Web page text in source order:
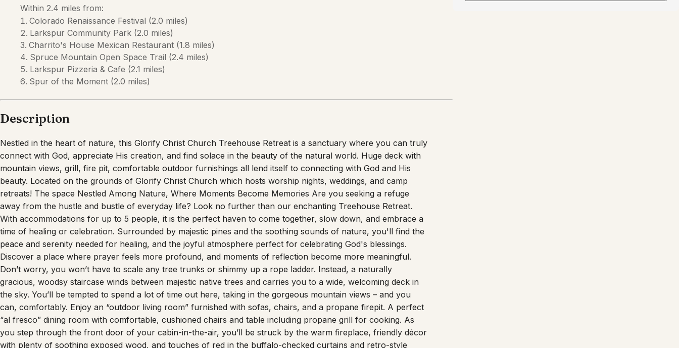
Description
Nestled in the heart of nature, this Glorify Christ Church Treehouse Retreat is a sanctuary where you can truly
connect with God, appreciate His creation, and find solace in the beauty of the natural world. Huge deck with
mountain views, grill, fire pit, comfortable outdoor furnishings all lend itself to connecting with God and His
beauty. Located on the grounds of Glorify Christ Church which hosts worship nights, weddings, and camp
retreats! The space Nestled Among Nature, Where Moments Become Memories Are you seeking a refuge
away from the hustle and bustle of everyday life? Look no further than our enchanting Treehouse Retreat.
With accommodations for up to 5 people, it is the perfect haven to come together, slow down, and embrace a
time of healing or celebration. Surrounded by majestic pines and the soothing sounds of nature, you'll find the
peace and serenity needed for healing, and the joyful atmosphere perfect for celebrating God's blessings.
Discover a place where prayer feels more profound, and moments of reflection become more meaningful.
Don’t worry, you won’t have to scale any tree trunks or shimmy up a rope ladder. Instead, a naturally
gracious, woodsy staircase winds between majestic native trees and carries you to a wide, welcoming deck in
the sky. You’ll be tempted to spend a lot of time out here, taking in the gorgeous mountain views – and you
can, comfortably. Enjoy an “outdoor living room” furnished with sofas, chairs, and a propane firepit. A perfect
“al fresco” dining room with comfortable, cushioned chairs and table including propane grill for cooking. As
you step through the front door of your cabin-in-the-air, you’ll be struck by the warm fireplace, friendly décor
with plenty of soothing exposed wood, and touches of red in the buffalo-checked curtains and retro-style
kitchen appliances. This is a multi-purpose, open concept space for sharing good times together. A drop-leaf